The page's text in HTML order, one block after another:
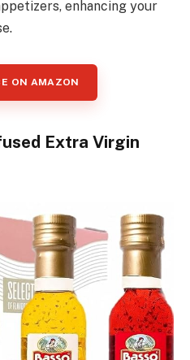
enhancing your
ON AMAZON
Extra Virgin